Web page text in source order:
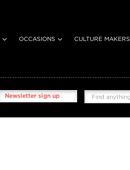
OCCASIONS CULTURE MAKERS
Newsletter sign up